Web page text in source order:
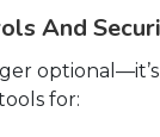
And
optional—it’s
for: